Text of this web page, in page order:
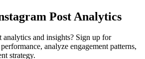
Post Analytics
analytics and insights? Sign up for
analyze engagement patterns,
strategy.